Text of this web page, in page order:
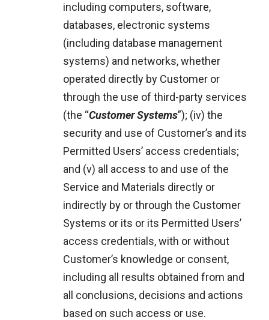
including computers, software,
databases, electronic systems
(including database management
systems) and networks, whether
operated directly by Customer or
through the use of third-party services
(the “Customer Systems”); (iv) the
security and use of Customer’s and its
Permitted Users’ access credentials;
and (v) all access to and use of the
Service and Materials directly or
indirectly by or through the Customer
Systems or its or its Permitted Users’
access credentials, with or without
Customer’s knowledge or consent,
including all results obtained from and
all conclusions, decisions and actions
based on such access or use.